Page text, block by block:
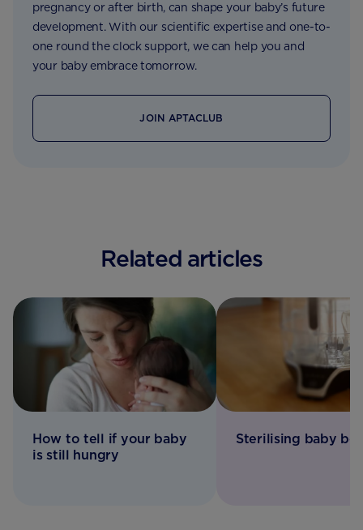
pregnancy or after birth, can shape your baby’s future
development. With our scientific expertise and one-to-
one round the clock support, we can help you and
your baby embrace tomorrow.
JOIN APTACLUB
Related articles
How to tell if your baby
is still hungry
Sterilising baby